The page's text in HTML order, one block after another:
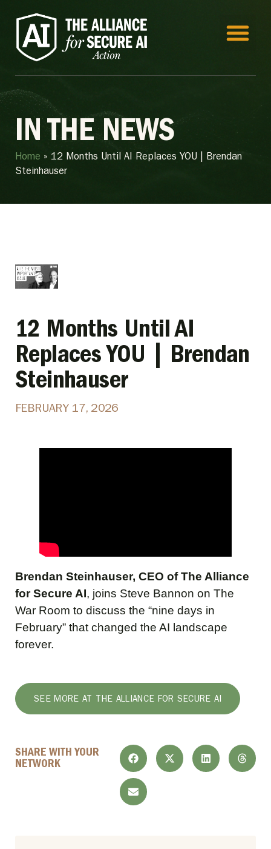
IN THE NEWS
Home » 12 Months Until AI Replaces YOU | Brendan
Steinhauser
12 Months Until AI
Replaces YOU | Brendan
Steinhauser
FEBRUARY 17, 2026
Brendan Steinhauser, CEO of The Alliance
for Secure AI, joins Steve Bannon on The
War Room to discuss the “nine days in
February” that changed the AI landscape
forever.
SEE MORE AT THE ALLIANCE FOR SECURE AI
SHARE WITH YOUR
NETWORK